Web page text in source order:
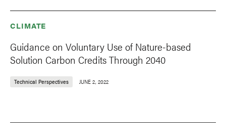
CLIMATE
Guidance on Voluntary Use of Nature-based
Solution Carbon Credits Through 2040
Technical Perspectives JUNE 2, 2022